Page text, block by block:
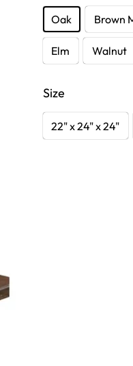
Oak Brown
Elm Walnut
Size
22" x 24" x 24"